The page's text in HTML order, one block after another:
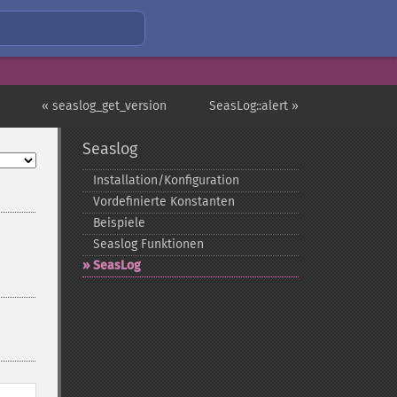
SeasLog::alert »
« seaslog_get_version
Seaslog
Installation/Konfiguration
Vordefinierte Konstanten
Beispiele
Seaslog Funktionen
SeasLog